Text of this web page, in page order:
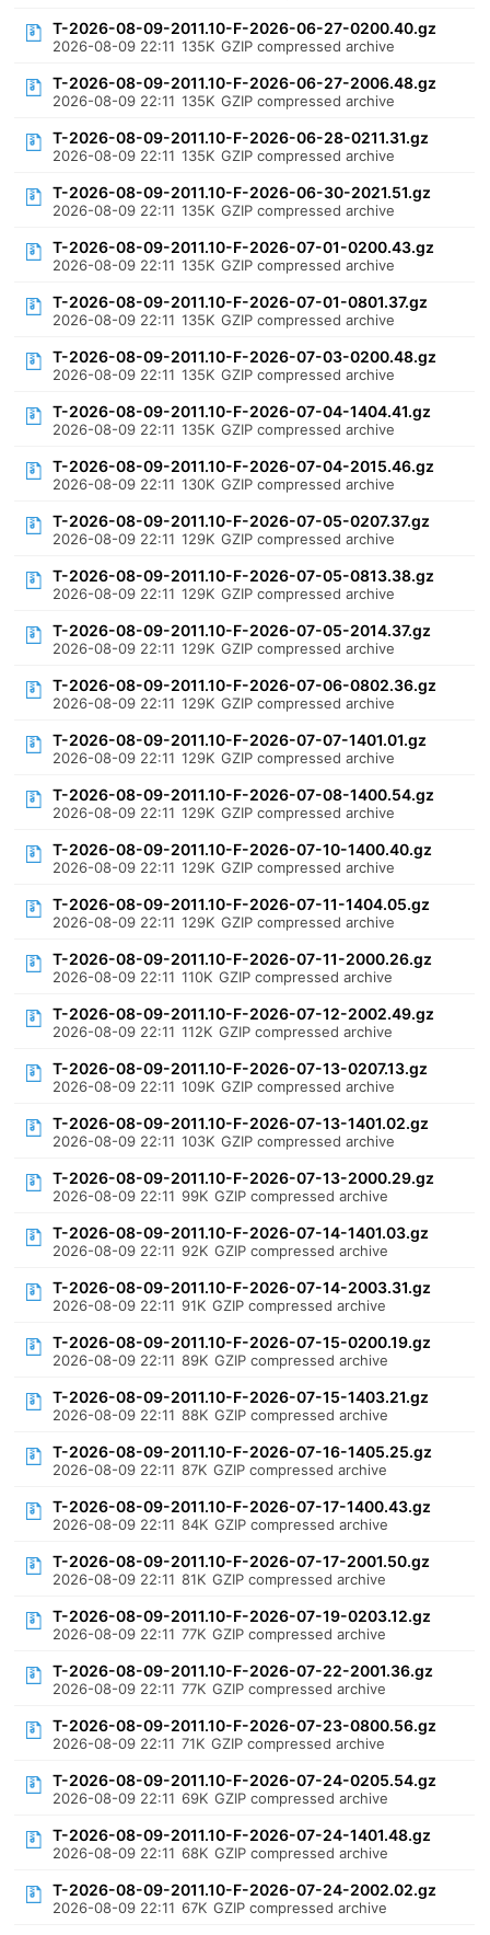
T-2026-08-09-2011.10-F-2026-06-27-0200.40.gz
2026-08-09 22:11 135K GZIP compressed archive
T-2026-08-09-2011.10-F-2026-06-27-2006.48.gz
2026-08-09 22:11 135K GZIP compressed archive
T-2026-08-09-2011.10-F-2026-06-28-0211.31.gz
2026-08-09 22:11 135K GZIP compressed archive
T-2026-08-09-2011.10-F-2026-06-30-2021.51.gz
2026-08-09 22:11 135K GZIP compressed archive
T-2026-08-09-2011.10-F-2026-07-01-0200.43.gz
2026-08-09 22:11 135K GZIP compressed archive
T-2026-08-09-2011.10-F-2026-07-01-0801.37.gz
2026-08-09 22:11 135K GZIP compressed archive
T-2026-08-09-2011.10-F-2026-07-03-0200.48.gz
2026-08-09 22:11 135K GZIP compressed archive
T-2026-08-09-2011.10-F-2026-07-04-1404.41.gz
2026-08-09 22:11 135K GZIP compressed archive
T-2026-08-09-2011.10-F-2026-07-04-2015.46.gz
2026-08-09 22:11 130K GZIP compressed archive
T-2026-08-09-2011.10-F-2026-07-05-0207.37.gz
2026-08-09 22:11 129K GZIP compressed archive
T-2026-08-09-2011.10-F-2026-07-05-0813.38.gz
2026-08-09 22:11 129K GZIP compressed archive
T-2026-08-09-2011.10-F-2026-07-05-2014.37.gz
2026-08-09 22:11 129K GZIP compressed archive
T-2026-08-09-2011.10-F-2026-07-06-0802.36.gz
2026-08-09 22:11 129K GZIP compressed archive
T-2026-08-09-2011.10-F-2026-07-07-1401.01.gz
2026-08-09 22:11 129K GZIP compressed archive
T-2026-08-09-2011.10-F-2026-07-08-1400.54.gz
2026-08-09 22:11 129K GZIP compressed archive
T-2026-08-09-2011.10-F-2026-07-10-1400.40.gz
2026-08-09 22:11 129K GZIP compressed archive
T-2026-08-09-2011.10-F-2026-07-11-1404.05.gz
2026-08-09 22:11 129K GZIP compressed archive
T-2026-08-09-2011.10-F-2026-07-11-2000.26.gz
2026-08-09 22:11 110K GZIP compressed archive
T-2026-08-09-2011.10-F-2026-07-12-2002.49.gz
2026-08-09 22:11 112K GZIP compressed archive
T-2026-08-09-2011.10-F-2026-07-13-0207.13.gz
2026-08-09 22:11 109K GZIP compressed archive
T-2026-08-09-2011.10-F-2026-07-13-1401.02.gz
2026-08-09 22:11 103K GZIP compressed archive
T-2026-08-09-2011.10-F-2026-07-13-2000.29.gz
2026-08-09 22:11 99K GZIP compressed archive
T-2026-08-09-2011.10-F-2026-07-14-1401.03.gz
2026-08-09 22:11 92K GZIP compressed archive
T-2026-08-09-2011.10-F-2026-07-14-2003.31.gz
2026-08-09 22:11 91K GZIP compressed archive
T-2026-08-09-2011.10-F-2026-07-15-0200.19.gz
2026-08-09 22:11 89K GZIP compressed archive
T-2026-08-09-2011.10-F-2026-07-15-1403.21.gz
2026-08-09 22:11 88K GZIP compressed archive
T-2026-08-09-2011.10-F-2026-07-16-1405.25.gz
2026-08-09 22:11 87K GZIP compressed archive
T-2026-08-09-2011.10-F-2026-07-17-1400.43.gz
2026-08-09 22:11 84K GZIP compressed archive
T-2026-08-09-2011.10-F-2026-07-17-2001.50.gz
2026-08-09 22:11 81K GZIP compressed archive
T-2026-08-09-2011.10-F-2026-07-19-0203.12.gz
2026-08-09 22:11 77K GZIP compressed archive
T-2026-08-09-2011.10-F-2026-07-22-2001.36.gz
2026-08-09 22:11 77K GZIP compressed archive
T-2026-08-09-2011.10-F-2026-07-23-0800.56.gz
2026-08-09 22:11 71K GZIP compressed archive
T-2026-08-09-2011.10-F-2026-07-24-0205.54.gz
2026-08-09 22:11 69K GZIP compressed archive
T-2026-08-09-2011.10-F-2026-07-24-1401.48.gz
2026-08-09 22:11 68K GZIP compressed archive
T-2026-08-09-2011.10-F-2026-07-24-2002.02.gz
2026-08-09 22:11 67K GZIP compressed archive